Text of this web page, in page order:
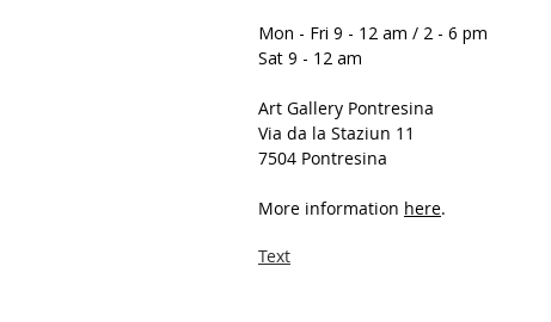
Mon - Fri 9 - 12 am / 2 - 6 pm
Sat 9 - 12 am
Art Gallery Pontresina
Via da la Staziun 11
7504 Pontresina
More information here.
Text